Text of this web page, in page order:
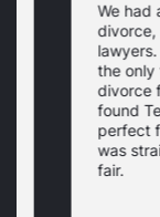
We had
the
divorce
found
perfect
was
fair.